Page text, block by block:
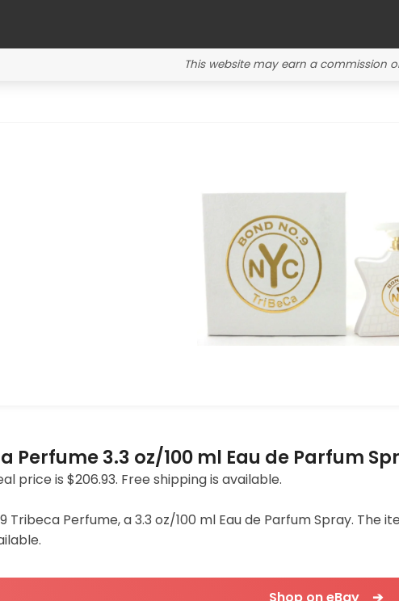
This website may earn a commission
Perfume 3.3 oz/100 ml Eau de Parfum
price is $206.93. Free shipping is available.
Tribeca Perfume, a 3.3 oz/100 ml Eau de Parfum Spray.
Shop on eBay ➔